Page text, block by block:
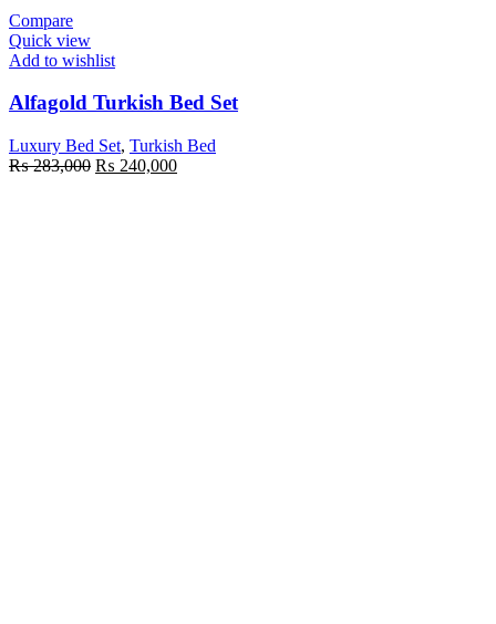
Compare
Quick view
Add to wishlist
Alfagold Turkish Bed Set
Luxury Bed Set, Turkish Bed
₨283,000 Original
₨ 240,000Current